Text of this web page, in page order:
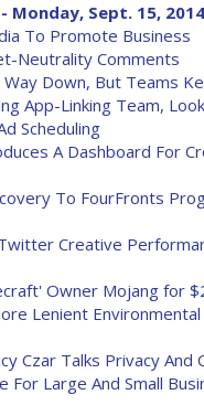
Monday, Sept. 15, 2014
To Promote Business
Neutrality Comments
Down, But Teams
App-Linking Team,
Scheduling
A Dashboard For
To FourFronts
Creative
Owner Mojang for
Lenient
Czar Talks Privacy And
For Large And Small